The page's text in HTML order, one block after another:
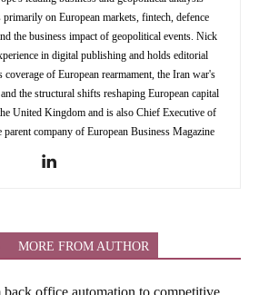
on European markets, fintech, defence
the business impact of geopolitical events. Nick
in digital publishing and holds editorial
of European rearmament, the Iran war's
the structural shifts reshaping European capital
United Kingdom and is also Chief Executive of
company of European Business Magazine
MORE FROM AUTHOR
back office automation to competitive